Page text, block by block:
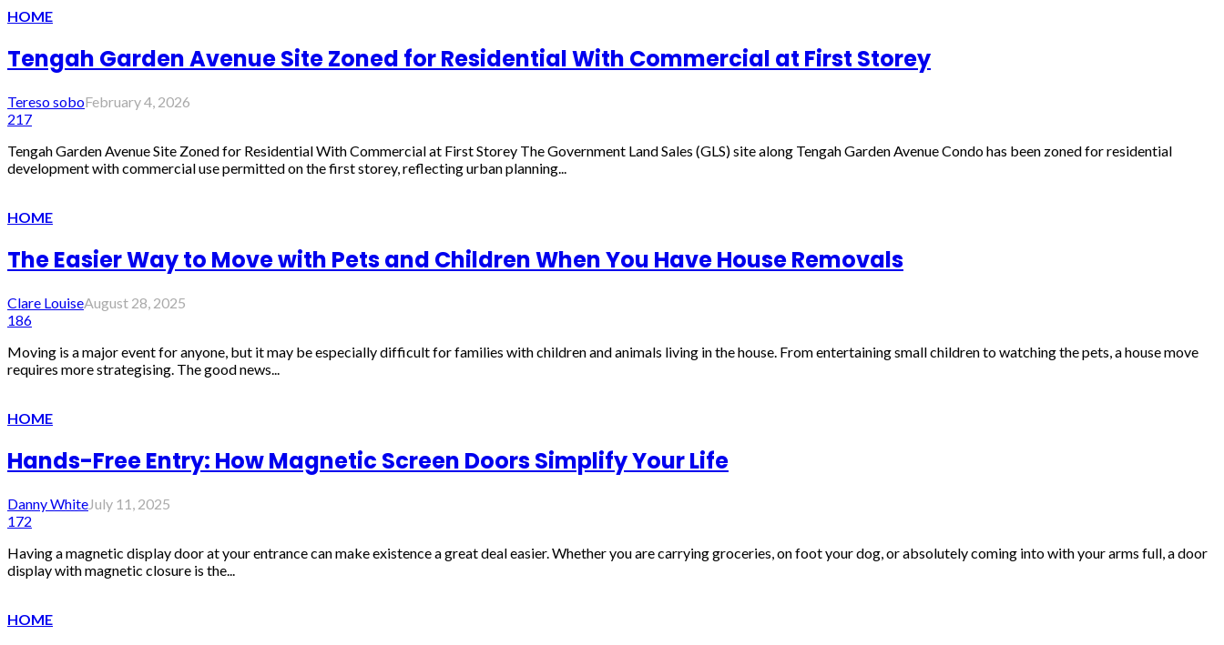
HOME
Tengah Garden Avenue Site Zoned for Residential With Commercial at First Storey
Tereso soboFebruary 4, 2026
217
Tengah Garden Avenue Site Zoned for Residential With Commercial at First Storey The Government Land Sales (GLS) site along Tengah Garden Avenue Condo has been zoned for residential
development with commercial use permitted on the first storey, reflecting urban planning...
HOME
The Easier Way to Move with Pets and Children When You Have House Removals
Clare LouiseAugust 28, 2025
186
Moving is a major event for anyone, but it may be especially difficult for families with children and animals living in the house. From entertaining small children to watching the pets, a house move
requires more strategising. The good news...
HOME
Hands-Free Entry: How Magnetic Screen Doors Simplify Your Life
Danny WhiteJuly 11, 2025
172
Having a magnetic display door at your entrance can make existence a great deal easier. Whether you are carrying groceries, on foot your dog, or absolutely coming into with your arms full, a door
display with magnetic closure is the...
HOME